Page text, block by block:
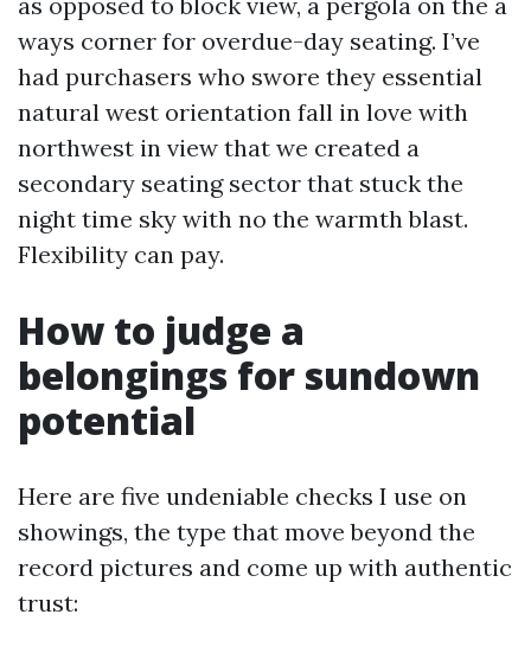
ways corner for overdue-day seating. I’ve
had purchasers who swore they essential
natural west orientation fall in love with
northwest in view that we created a
secondary seating sector that stuck the
night time sky with no the warmth blast.
Flexibility can pay.
How to judge a
belongings for sundown
potential
Here are five undeniable checks I use on
showings, the type that move beyond the
record pictures and come up with authentic
trust: